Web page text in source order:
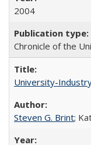
2004
Chronicle of the
University-
Steven G. Brint;